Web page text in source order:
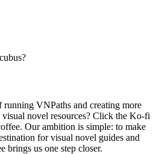
running VNPaths and creating more
novel resources? Click the Ko-fi
Our ambition is simple: to make
for visual novel guides and
brings us one step closer.